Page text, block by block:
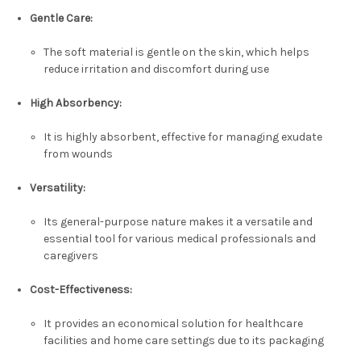
Gentle Care:
The soft material is gentle on the skin, which helps
reduce irritation and discomfort during use
High Absorbency:
It is highly absorbent, effective for managing exudate
from wounds
Versatility:
Its general-purpose nature makes it a versatile and
essential tool for various medical professionals and
caregivers
Cost-Effectiveness:
It provides an economical solution for healthcare
facilities and home care settings due to its packaging